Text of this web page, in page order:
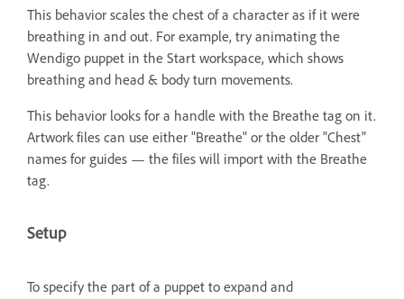
This behavior scales the chest of a character as if it were
breathing in and out. For example, try animating the
Wendigo puppet in the Start workspace, which shows
breathing and head & body turn movements.
This behavior looks for a handle with the Breathe tag on it.
Artwork files can use either "Breathe" or the older "Chest"
names for guides — the files will import with the Breathe
tag.
Setup
To specify the part of a puppet to expand and